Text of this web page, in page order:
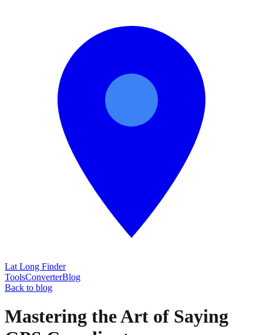
Lat Long Finder
ToolsConverterBlog
Back to blog
Mastering the Art of Saying